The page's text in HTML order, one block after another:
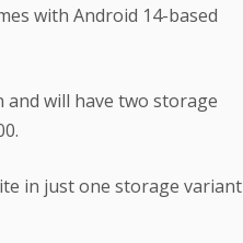
with Android 14-based
and will have two storage
in just one storage variant